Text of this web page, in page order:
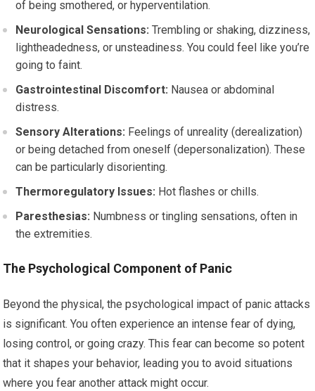
of being smothered, or hyperventilation.
Neurological Sensations: Trembling or shaking, dizziness,
lightheadedness, or unsteadiness. You could feel like you’re
going to faint.
Gastrointestinal Discomfort: Nausea or abdominal
distress.
Sensory Alterations: Feelings of unreality (derealization)
or being detached from oneself (depersonalization). These
can be particularly disorienting.
Thermoregulatory Issues: Hot flashes or chills.
Paresthesias: Numbness or tingling sensations, often in
the extremities.
The Psychological Component of Panic
Beyond the physical, the psychological impact of panic attacks
is significant. You often experience an intense fear of dying,
losing control, or going crazy. This fear can become so potent
that it shapes your behavior, leading you to avoid situations
where you fear another attack might occur.